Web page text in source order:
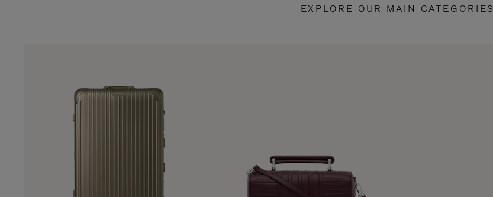
EXPLORE OUR MAIN CATEGORIES